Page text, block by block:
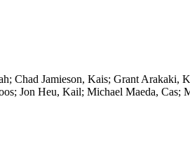
Chad Jamieson, Kais; Grant Arakaki,
Jon Heu, Kail; Michael Maeda, Cas;